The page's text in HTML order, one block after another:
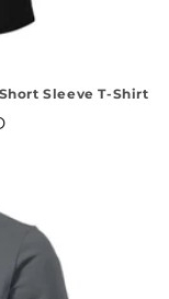
Sleeve T-Shirt